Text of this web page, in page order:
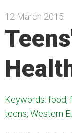
12 March 2015
Keywords: food,
teens, Western